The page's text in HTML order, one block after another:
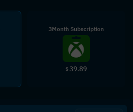
3Month Subscription
$39.89